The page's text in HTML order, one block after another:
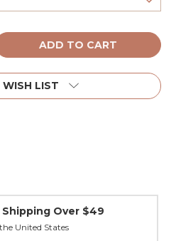
LIST
Shipping Over $49
United States